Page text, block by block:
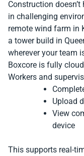
Construction
in challenging
remote wind farm in
a tower build in
wherever your team
Boxcore is fully
Workers and
Upload
View
device
This supports real-